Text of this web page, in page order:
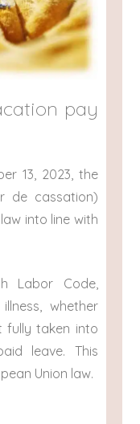
pay
13, 2023, the
de cassation)
into line with
Labor Code,
whether
fully taken into
leave. This
Union law.